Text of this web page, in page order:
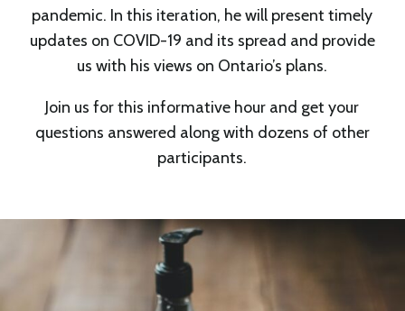
pandemic. In this iteration, he will present timely
updates on COVID-19 and its spread and provide
us with his views on Ontario’s plans.
Join us for this informative hour and get your
questions answered along with dozens of other
participants.